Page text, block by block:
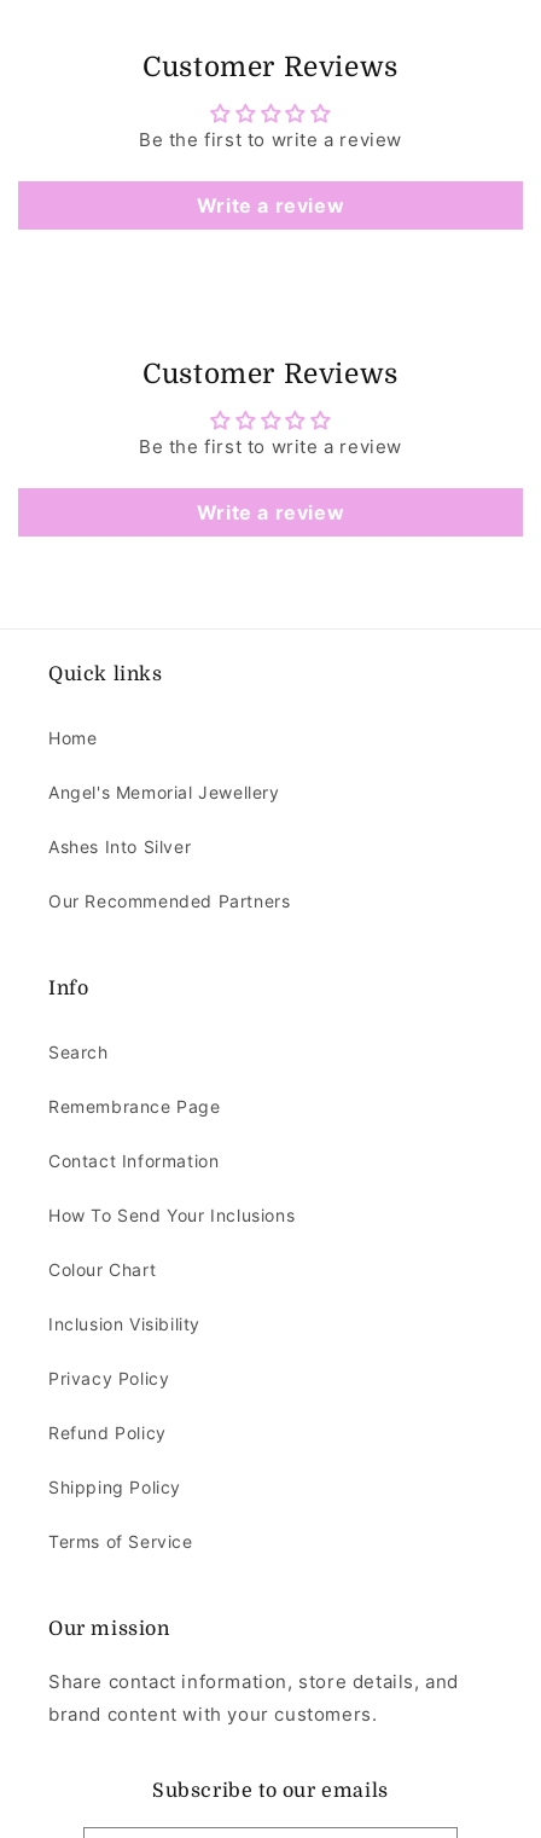
Customer Reviews
Be the first to write a review
Write a review
Customer Reviews
Be the first to write a review
Write a review
Quick links
Home
Angel's Memorial Jewellery
Ashes Into Silver
Our Recommended Partners
Info
Search
Remembrance Page
Contact Information
How To Send Your Inclusions
Colour Chart
Inclusion Visibility
Privacy Policy
Refund Policy
Shipping Policy
Terms of Service
Our mission
Share contact information, store details, and
brand content with your customers.
Subscribe to our emails